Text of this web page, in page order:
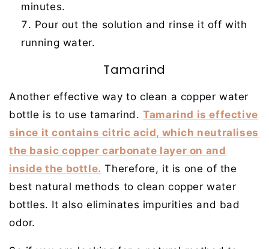
minutes.
Pour out the solution and rinse it off with
running water.
Tamarind
Another effective way to clean a copper water
bottle is to use tamarind.Tamarind is effective
since it contains citric acid, which neutralises
the basic copper carbonate layer on and
inside the bottle. Therefore, it is one of the
best natural methods to clean copper water
bottles. It also eliminates impurities and bad
odor.